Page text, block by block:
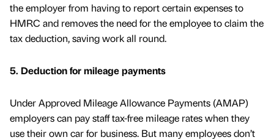
the employer from having to report certain expenses to
HMRC and removes the need for the employee to claim the
tax deduction, saving work all round.
5. Deduction for mileage payments
Under Approved Mileage Allowance Payments (AMAP)
employers can pay staff tax-free mileage rates when they
use their own car for business. But many employees don’t